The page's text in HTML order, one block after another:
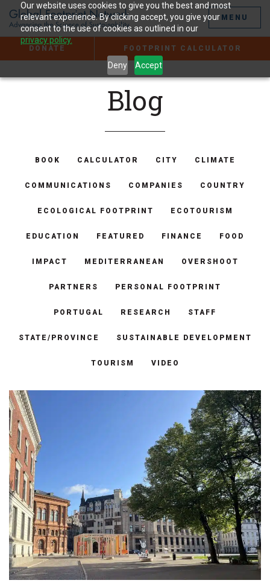
Our website uses cookies to give you the best and most
relevant experience. By clicking accept, you give your
consent to the use of cookies as outlined in our
privacy policy.
Deny Accept
Jump
the
Content
MENU
DONATE FOOTPRINT CALCULATOR
Blog
BOOK CALCULATOR CITY CLIMATE
COMMUNICATIONS COMPANIES COUNTRY
ECOLOGICAL FOOTPRINT ECOTOURISM
EDUCATION FEATURED FINANCE FOOD
IMPACT MEDITERRANEAN OVERSHOOT
PARTNERS PERSONAL FOOTPRINT
PORTUGAL RESEARCH STAFF
STATE/PROVINCE SUSTAINABLE DEVELOPMENT
TOURISM VIDEO